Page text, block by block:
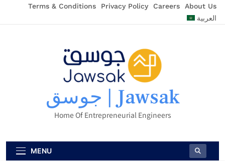
Terms & Conditions Privacy Policy Careers
About Us
العربية
جوسق | Jawsak
Home Of Entrepreneurial Engineers
MENU